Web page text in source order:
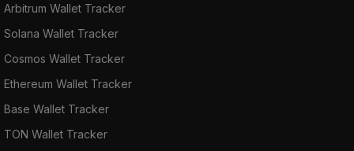
Arbitrum Wallet Tracker
Solana Wallet Tracker
Cosmos Wallet Tracker
Ethereum Wallet Tracker
Base Wallet Tracker
TON Wallet Tracker